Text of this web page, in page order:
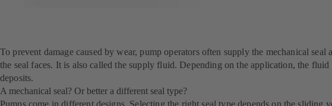
To prevent damage caused by wear, pump operators often supply the mechanical
the seal faces. It is also called the supply fluid. Depending on the application, the
deposits.
A mechanical seal? Or better a different seal type?